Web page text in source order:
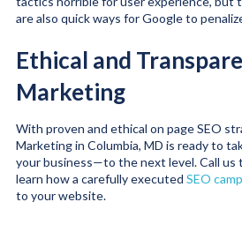
are also quick ways for Google to
Ethical and
Marketing
With proven and ethical on page SEO
Marketing in Columbia, MD is ready to
your business—to the next level. Call us
learn how a carefully executed SEO
to your website.